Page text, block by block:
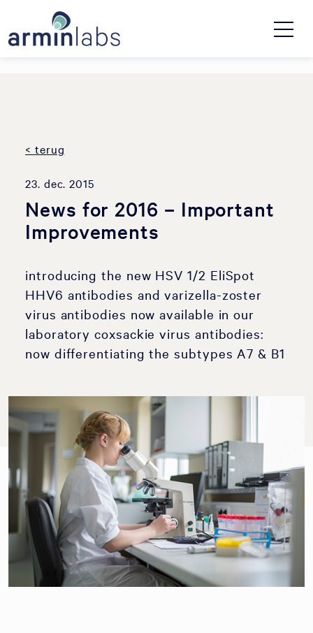
< terug
23. dec. 2015
News for 2016 – Important
Improvements
introducing the new HSV 1/2 EliSpot
HHV6 antibodies and varizella-zoster
virus antibodies now available in our
laboratory coxsackie virus antibodies:
now differentiating the subtypes A7 & B1